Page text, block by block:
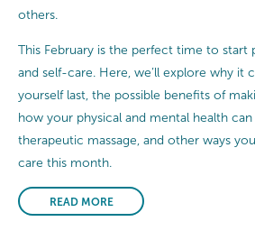
others.
This February is the perfect time to start
and self-care. Here, we’ll explore why it
yourself last, the possible benefits of
how your physical and mental health
therapeutic massage, and other ways
care this month.
READ MORE